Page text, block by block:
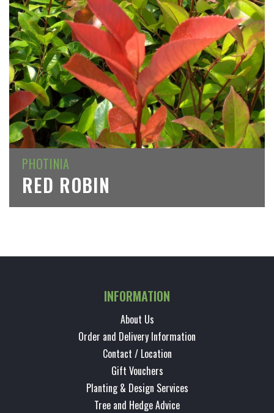
PHOTINIA
RED ROBIN
INFORMATION
About Us
Order and Delivery Information
Contact / Location
Gift Vouchers
Planting & Design Services
Tree and Hedge Advice